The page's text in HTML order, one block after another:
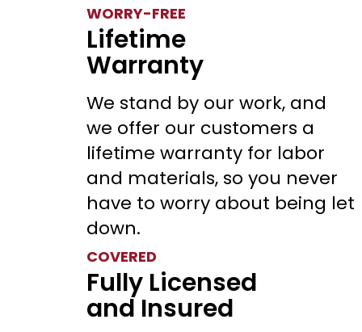
WORRY-FREE
Lifetime
Warranty
We stand by our work, and
we offer our customers a
lifetime warranty for labor
and materials, so you never
have to worry about being let
down.
COVERED
Fully Licensed
and Insured